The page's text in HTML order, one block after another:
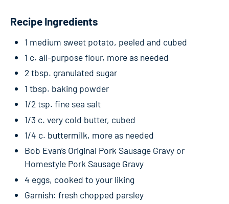
Recipe Ingredients
1 medium sweet potato, peeled and cubed
1 c. all-purpose flour, more as needed
2 tbsp. granulated sugar
1 tbsp. baking powder
1/2 tsp. fine sea salt
1/3 c. very cold butter, cubed
1/4 c. buttermilk, more as needed
Bob Evan’s Original Pork Sausage Gravy or
Homestyle Pork Sausage Gravy
4 eggs, cooked to your liking
Garnish: fresh chopped parsley